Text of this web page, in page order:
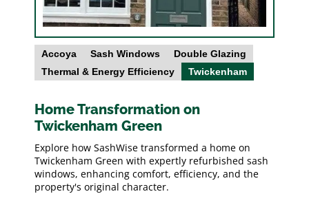
Accoya Sash Windows
Double Glazing
Thermal & Energy Efficiency
Twickenham
Home Transformation on
Twickenham Green
Explore how SashWise transformed a home on
Twickenham Green with expertly refurbished sash
windows, enhancing comfort, efficiency, and the
property's original character.